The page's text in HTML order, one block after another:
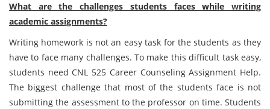
What are the challenges students faces while writing
academic assignments?
Writing homework is not an easy task for the students as they
have to face many challenges. To make this difficult task easy,
students need CNL 525 Career Counseling Assignment Help.
The biggest challenge that most of the students face is not
submitting the assessment to the professor on time. Students